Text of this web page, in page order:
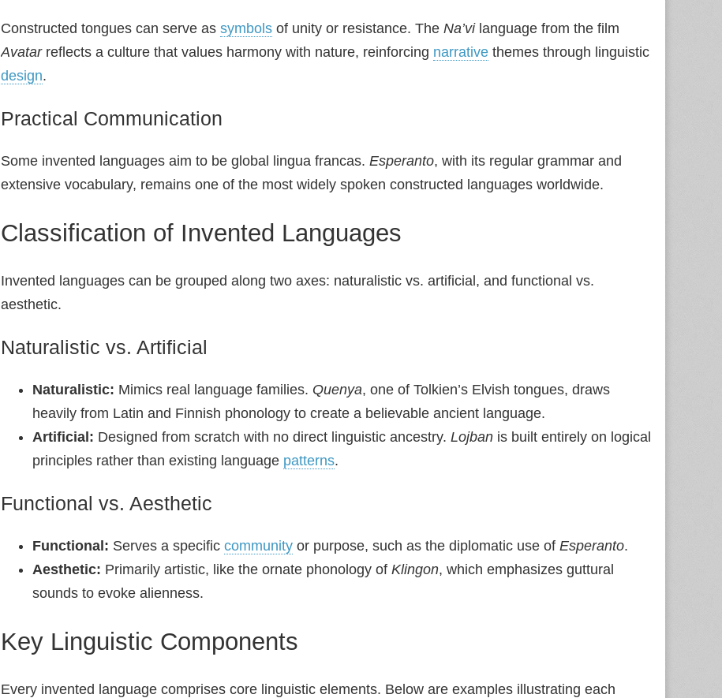
Constructed tongues can serve as symbols of unity or resistance. The Na’vilanguage from the film
Avatarreflects a culture that values harmony with nature, reinforcing narrative themes through linguistic
design.
Practical Communication
Some invented languages aim to be global lingua francas. Esperanto, with its regular grammar and
extensive vocabulary, remains one of the most widely spoken constructed languages worldwide.
Classification of Invented Languages
Invented languages can be grouped along two axes: naturalistic vs. artificial, and functional vs.
aesthetic.
Naturalistic vs. Artificial
Naturalistic: Mimics real language families. Quenya, one of Tolkien’s Elvish tongues, draws
heavily from Latin and Finnish phonology to create a believable ancient language.
Artificial: Designed from scratch with no direct linguistic ancestry. Lojban is built entirely on logical
principles rather than existing language patterns.
Functional vs. Aesthetic
Functional: Serves a specific community or purpose, such as the diplomatic use of Esperanto.
Aesthetic: Primarily artistic, like the ornate phonology of Klingon, which emphasizes guttural
sounds to evoke alienness.
Key Linguistic Components
Every invented language comprises core linguistic elements. Below are examples illustrating each